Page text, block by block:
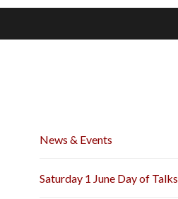
News & Events
Saturday 1 June Day of Talks